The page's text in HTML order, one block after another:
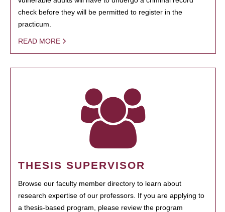
check before they will be permitted to register in the
practicum.
READ MORE
THESIS SUPERVISOR
Browse our faculty member directory to learn about
research expertise of our professors. If you are applying to
a thesis-based program, please review the program